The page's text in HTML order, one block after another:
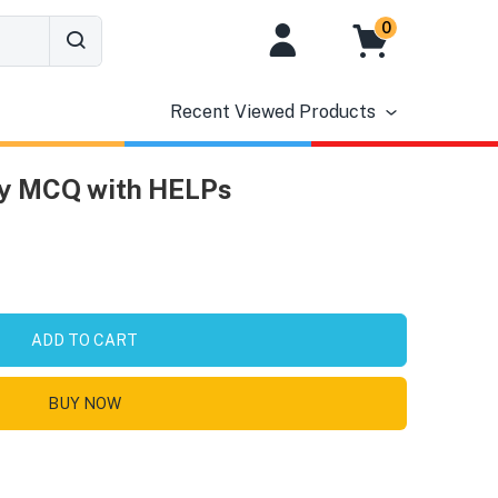
0
Recent Viewed Products
MCQ with HELPs
ADD TO CART
BUY NOW